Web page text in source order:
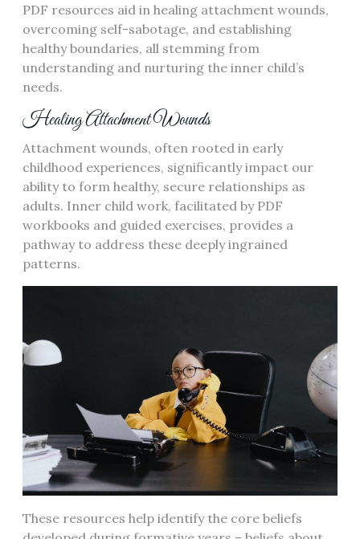
PDF resources aid in healing attachment wounds,
overcoming self-sabotage, and establishing
healthy boundaries, all stemming from
understanding and nurturing the inner child’s
needs.
Healing Attachment Wounds
Attachment wounds, often rooted in early
childhood experiences, significantly impact our
ability to form healthy, secure relationships as
adults. Inner child work, facilitated by PDF
workbooks and guided exercises, provides a
pathway to address these deeply ingrained
patterns.
These resources help identify the core beliefs